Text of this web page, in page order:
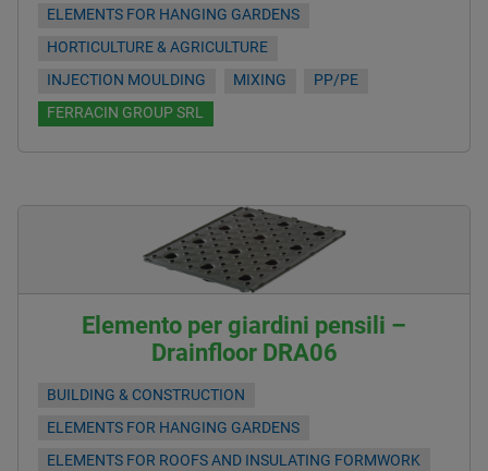
ELEMENTS FOR HANGING GARDENS
HORTICULTURE & AGRICULTURE
INJECTION MOULDING
MIXING
PP/PE
FERRACIN GROUP SRL
Elemento per giardini pensili –
Drainfloor DRA06
BUILDING & CONSTRUCTION
ELEMENTS FOR HANGING GARDENS
ELEMENTS FOR ROOFS AND INSULATING FORMWORK